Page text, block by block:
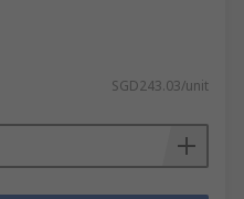
SGD243.03/unit